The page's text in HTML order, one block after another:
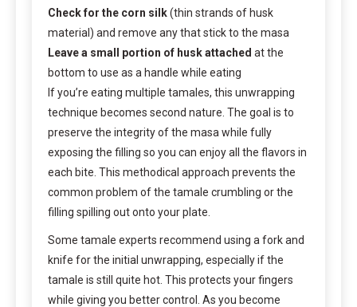
Check for the corn silk(thin strands of husk
material) and remove any that stick to the masa
Leave a small portion of husk attached at the
bottom to use as a handle while eating
If you’re eating multiple tamales, this unwrapping
technique becomes second nature. The goal is to
preserve the integrity of the masa while fully
exposing the filling so you can enjoy all the flavors in
each bite. This methodical approach prevents the
common problem of the tamale crumbling or the
filling spilling out onto your plate.
Some tamale experts recommend using a fork and
knife for the initial unwrapping, especially if the
tamale is still quite hot. This protects your fingers
while giving you better control. As you become